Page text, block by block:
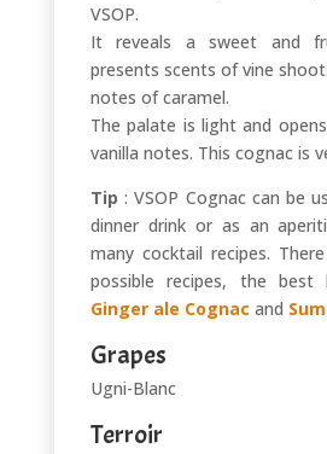
VSOP.
It reveals a sweet and
presents scents of vine
notes of caramel.
The palate is light and
vanilla notes. This cognac is
Tip : VSOP Cognac can be
dinner drink or as an
many cocktail recipes.
possible recipes, the best
Ginger ale Cognac and
Grapes
Ugni-Blanc
Terroir